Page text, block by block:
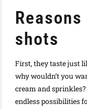
shots
First, they taste just
why wouldn’t you
cream and
endless possibilities